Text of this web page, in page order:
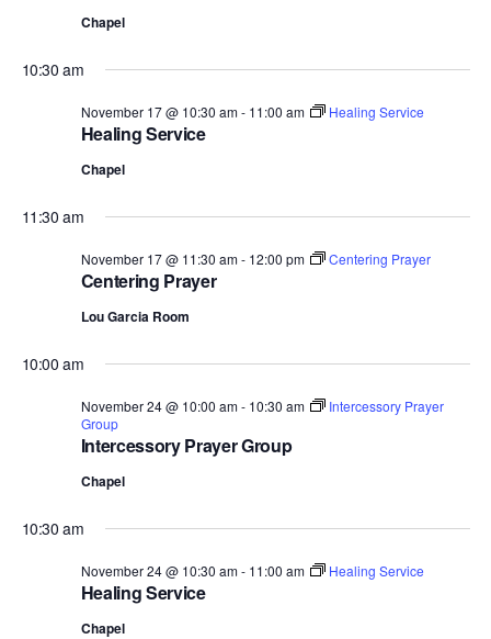
Chapel
10:30 am
Healing Service
November 17 @ 10:30 am- 11:00 am Healing Service
Chapel
11:30 am
Centering Prayer
November 17 @ 11:30 am- 12:00 pm Centering Prayer
Lou Garcia Room
10:00 am
Intercessory Prayer Group
November 24 @ 10:00 am- 10:30 am
Intercessory Prayer
Group
Chapel
10:30 am
Healing Service
November 24 @ 10:30 am- 11:00 am Healing Service
Chapel